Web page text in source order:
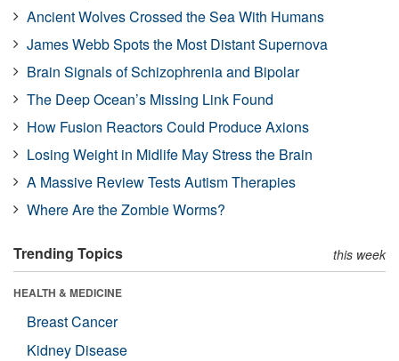
Ancient Wolves Crossed the Sea With Humans
James Webb Spots the Most Distant Supernova
Brain Signals of Schizophrenia and Bipolar
The Deep Ocean’s Missing Link Found
How Fusion Reactors Could Produce Axions
Losing Weight in Midlife May Stress the Brain
A Massive Review Tests Autism Therapies
Where Are the Zombie Worms?
Trending Topics this week
HEALTH & MEDICINE
Breast Cancer
Kidney Disease